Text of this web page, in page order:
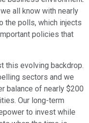
all know with nearly
the polls, which injects
policies that
this evolving backdrop.
sectors and we
balance of nearly $200
Our long-term
to invest while